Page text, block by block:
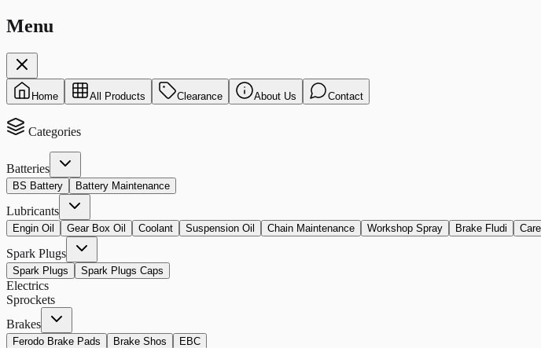
Menu
Home All Products Clearance About Us Contact
Categories
Batteries
BS Battery Battery Maintenance
Lubricants
Engin Oil Gear Box Oil Coolant Suspension Oil Chain Maintenance Workshop Spray Brake Fludi
Spark Plugs
Spark Plugs Spark Plugs Caps
Electrics
Sprockets
Brakes
Ferodo Brake Pads Brake Shos EBC